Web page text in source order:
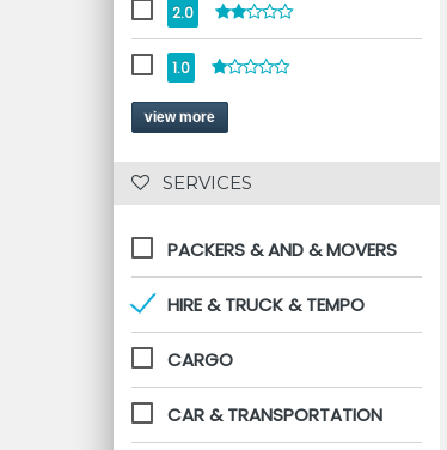
2.0
1.0
view more
SERVICES
PACKERS & AND & MOVERS
HIRE & TRUCK & TEMPO
CARGO
CAR & TRANSPORTATION